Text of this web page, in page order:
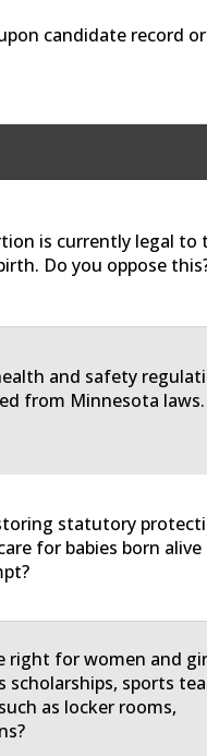
candidate record
is currently legal to
Do you oppose
and safety
from Minnesota
statutory
for babies born
right for women and
scholarships, sports
as locker rooms,